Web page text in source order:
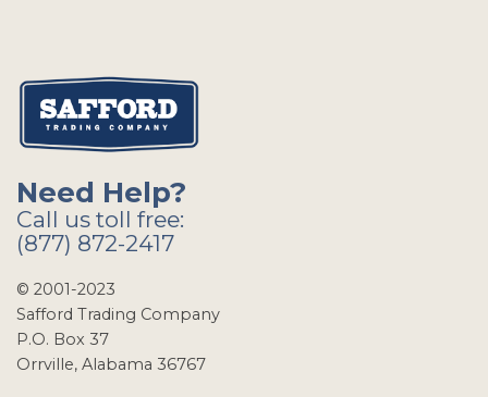
Need Help?
Call us toll free:
(877) 872-2417
© 2001-2023
Safford Trading Company
P.O. Box 37
Orrville, Alabama 36767